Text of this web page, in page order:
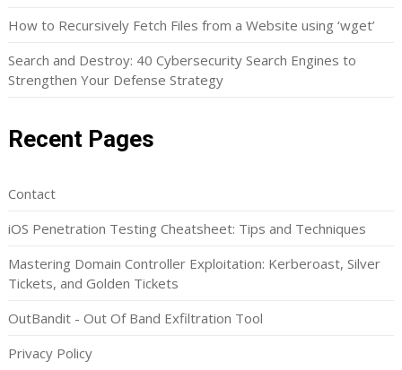
How to Recursively Fetch Files from a Website using ‘wget’
Search and Destroy: 40 Cybersecurity Search Engines to
Strengthen Your Defense Strategy
Recent Pages
Contact
iOS Penetration Testing Cheatsheet: Tips and Techniques
Mastering Domain Controller Exploitation: Kerberoast, Silver
Tickets, and Golden Tickets
OutBandit - Out Of Band Exfiltration Tool
Privacy Policy